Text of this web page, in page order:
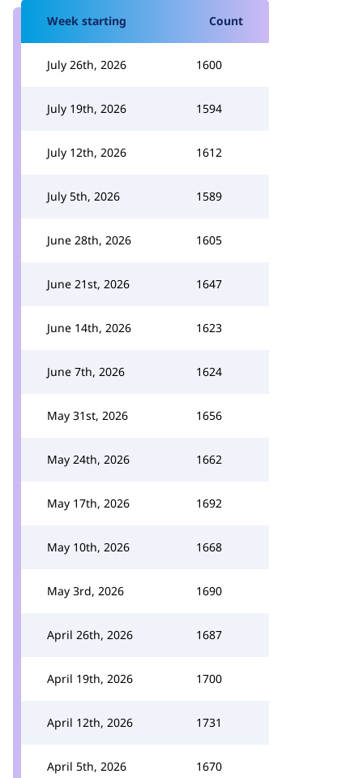
Week starting Count
July 26th, 2026 1600
July 19th, 2026 1594
July 12th, 2026 1612
July 5th, 2026 1589
June 28th, 2026 1605
June 21st, 2026 1647
June 14th, 2026 1623
June 7th, 2026 1624
May 31st, 2026 1656
May 24th, 2026 1662
May 17th, 2026 1692
May 10th, 2026 1668
May 3rd, 2026 1690
April 26th, 2026 1687
April 19th, 2026 1700
April 12th, 2026 1731
April 5th, 2026 1670